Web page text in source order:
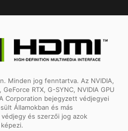
Minden jog fenntartva. Az NVIDIA,
RTX, G-SYNC, NVIDIA GPU
Corporation bejegyzett védjegyei
Államokban és más
és szerzői jog azok